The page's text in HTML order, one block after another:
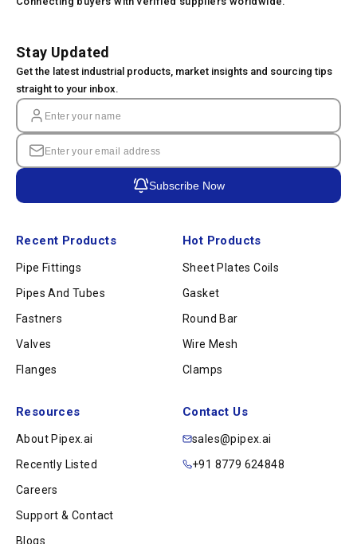
Recent Products
Pipe Fittings
Pipes And Tubes
Fastners
Valves
Flanges
Hot Products
Sheet Plates Coils
Gasket
Round Bar
Wire Mesh
Clamps
Resources
About Pipex.ai
Recently Listed
Careers
Support & Contact
Blogs
Contact Us
sales@pipex.ai
+91 8779 624848
Stay Updated
Get the latest industrial products, market insights and sourcing tips
straight to your inbox.
Subscribe Now